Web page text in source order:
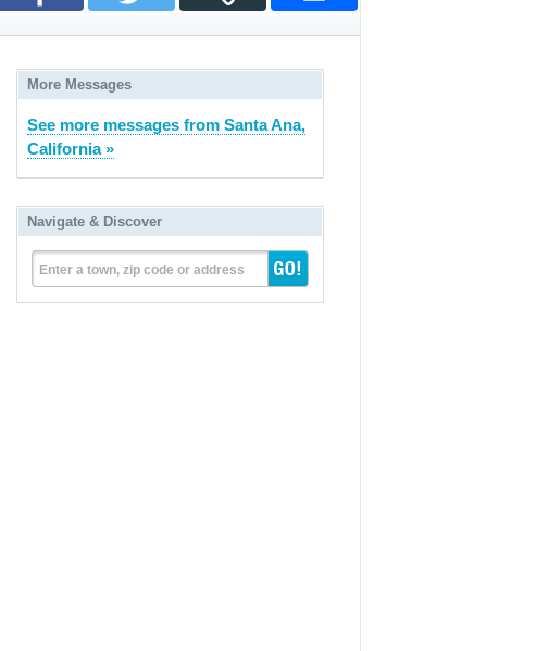
More Messages
See more messages from Santa Ana,
California »
Navigate & Discover
Enter a town, zip code or address